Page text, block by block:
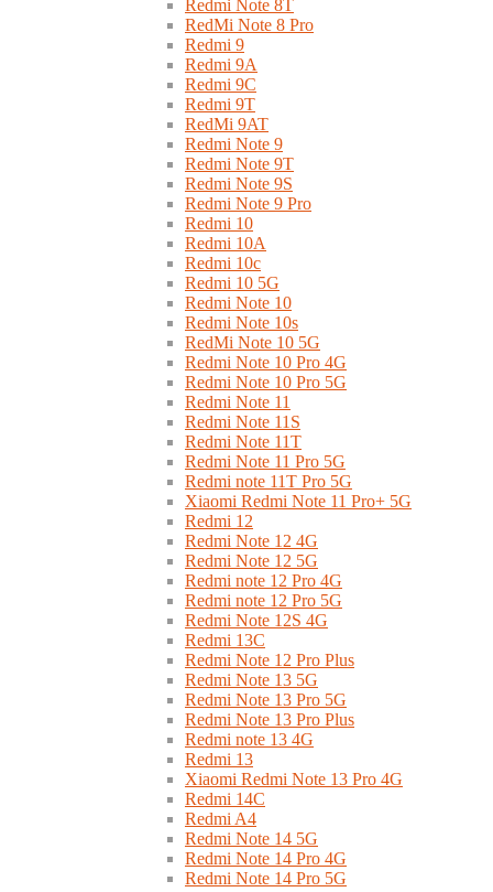
Redmi Note 8T
RedMi Note 8 Pro
Redmi 9
Redmi 9A
Redmi 9C
Redmi 9T
RedMi 9AT
Redmi Note 9
Redmi Note 9T
Redmi Note 9S
Redmi Note 9 Pro
Redmi 10
Redmi 10A
Redmi 10c
Redmi 10 5G
Redmi Note 10
Redmi Note 10s
RedMi Note 10 5G
Redmi Note 10 Pro 4G
Redmi Note 10 Pro 5G
Redmi Note 11
Redmi Note 11S
Redmi Note 11T
Redmi Note 11 Pro 5G
Redmi note 11T Pro 5G
Xiaomi Redmi Note 11 Pro+ 5G
Redmi 12
Redmi Note 12 4G
Redmi Note 12 5G
Redmi note 12 Pro 4G
Redmi note 12 Pro 5G
Redmi Note 12S 4G
Redmi 13C
Redmi Note 12 Pro Plus
Redmi Note 13 5G
Redmi Note 13 Pro 5G
Redmi Note 13 Pro Plus
Redmi note 13 4G
Redmi 13
Xiaomi Redmi Note 13 Pro 4G
Redmi 14C
Redmi A4
Redmi Note 14 5G
Redmi Note 14 Pro 4G
Redmi Note 14 Pro 5G